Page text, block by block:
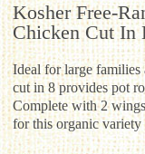
Kosher Free-
Chicken Cut In
Ideal for large families
cut in 8 provides pot
Complete with 2
for this organic